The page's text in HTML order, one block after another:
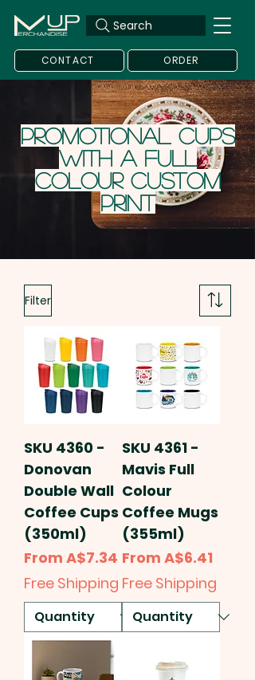
Search
CONTACT ORDER
Promotional Cups
with a Full
Colour Custom
Print
Filter
SKU 4360 -
Donovan
Double Wall
Coffee Cups
(350ml)
From A$7.34
Sale Price
Free Shipping
SKU 4361 -
Mavis Full
Colour
Coffee Mugs
(355ml)
From A$6.41
Sale Price
Free Shipping